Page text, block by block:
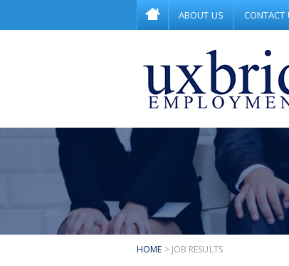
ABOUT US CONTACT
HOME > JOB RESULTS